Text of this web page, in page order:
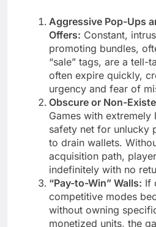
Aggressive Pop-Ups
Offers: Constant,
promoting bundles,
“sale” tags, are a tell-
often expire quickly,
urgency and fear of
Obscure or Non-
Games with
safety net for unlucky
to drain wallets.
acquisition path,
indefinitely with no
“Pay-to-Win” Walls: If
competitive modes
without owning
monetized units, the